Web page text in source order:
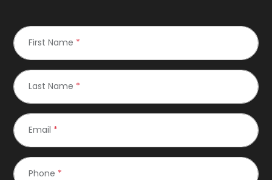
First Name *
Last Name *
Email *
Phone *